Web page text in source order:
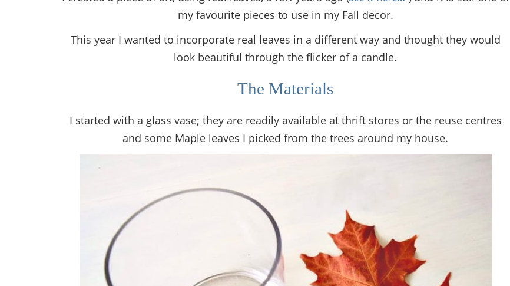
my favourite pieces to use in my Fall decor.
This year I wanted to incorporate real leaves in a different way and thought they would
look beautiful through the flicker of a candle.
The Materials
I started with a glass vase; they are readily available at thrift stores or the reuse centres
and some Maple leaves I picked from the trees around my house.